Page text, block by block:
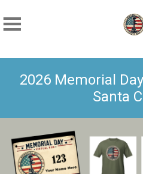
2026 Memorial
Santa